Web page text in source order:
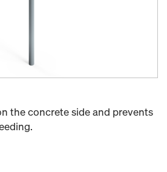
the concrete side and prevents